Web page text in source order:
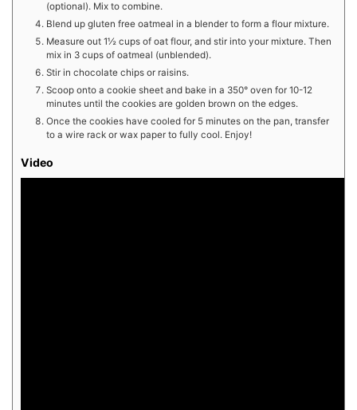
(optional). Mix to combine.
Blend up gluten free oatmeal in a blender to form a flour mixture.
Measure out 1½ cups of oat flour, and stir into your mixture. Then
mix in 3 cups of oatmeal (unblended).
Stir in chocolate chips or raisins.
Scoop onto a cookie sheet and bake in a 350° oven for 10-12
minutes until the cookies are golden brown on the edges.
Once the cookies have cooled for 5 minutes on the pan, transfer
to a wire rack or wax paper to fully cool. Enjoy!
Video